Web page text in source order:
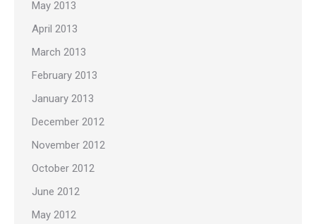
May 2013
April 2013
March 2013
February 2013
January 2013
December 2012
November 2012
October 2012
June 2012
May 2012